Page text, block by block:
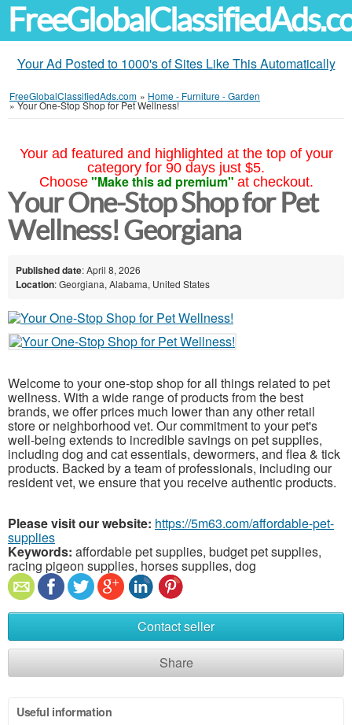
Your Ad Posted to 1000's of Sites Like This Automatically
FreeGlobalClassifiedAds.com » Home - Furniture - Garden
»Your One-Stop Shop for Pet Wellness!
Your ad featured and highlighted at the top of your
category for 90 days just $5.
Choose "Make this ad premium" at checkout.
Your One-Stop Shop for Pet
Wellness! Georgiana
Published date: April 8, 2026
Location: Georgiana, Alabama, United States
Welcome to your one-stop shop for all things related to pet
wellness. With a wide range of products from the best
brands, we offer prices much lower than any other retail
store or neighborhood vet. Our commitment to your pet's
well-being extends to incredible savings on pet supplies,
including dog and cat essentials, dewormers, and flea & tick
products. Backed by a team of professionals, including our
resident vet, we ensure that you receive authentic products.
Please visit our website: https://5m63.com/affordable-pet-
supplies
Keywords: affordable pet supplies, budget pet supplies,
racing pigeon supplies, horses supplies, dog
Contact seller
Share
Useful information